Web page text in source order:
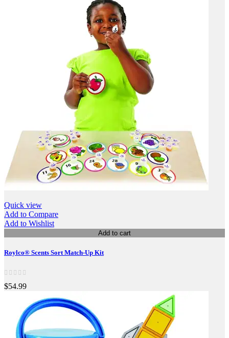
Quick view
Add to Compare
Add to Wishlist
Add to cart
Roylco® Scents Sort Match-Up Kit
$54.99